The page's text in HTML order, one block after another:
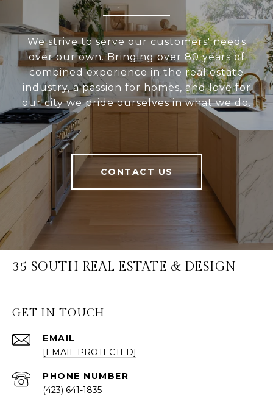
We strive to serve our customers' needs
over our own. Bringing over 80 years of
combined experience in the real estate
industry, a passion for homes, and love for
our city we pride ourselves in what we do.
CONTACT US
35 SOUTH REAL ESTATE & DESIGN
GET IN TOUCH
EMAIL
[EMAIL PROTECTED]
PHONE NUMBER
(423) 641-1835